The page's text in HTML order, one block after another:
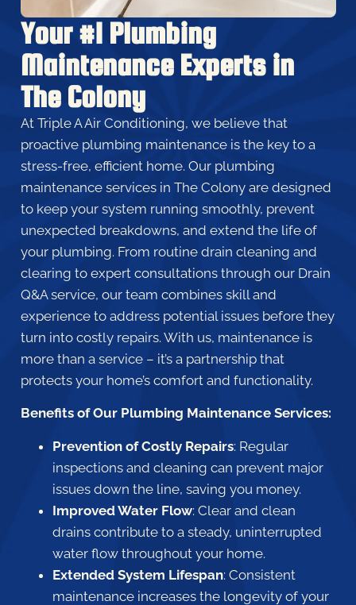
Your #1 Plumbing
Maintenance Experts in
The Colony
At Triple A Air Conditioning, we believe that
proactive plumbing maintenance is the key to a
stress-free, efficient home. Our plumbing
maintenance services in The Colony are designed
to keep your system running smoothly, prevent
unexpected breakdowns, and extend the life of
your plumbing. From routine drain cleaning and
clearing to expert consultations through our Drain
Q&A service, our team combines skill and
experience to address potential issues before they
turn into costly repairs. With us, maintenance is
more than a service – it’s a partnership that
protects your home’s comfort and functionality.
Benefits of Our Plumbing Maintenance Services:
Prevention of Costly Repairs: Regular
inspections and cleaning can prevent major
issues down the line, saving you money.
Improved Water Flow: Clear and clean
drains contribute to a steady, uninterrupted
water flow throughout your home.
Extended System Lifespan: Consistent
maintenance increases the longevity of your